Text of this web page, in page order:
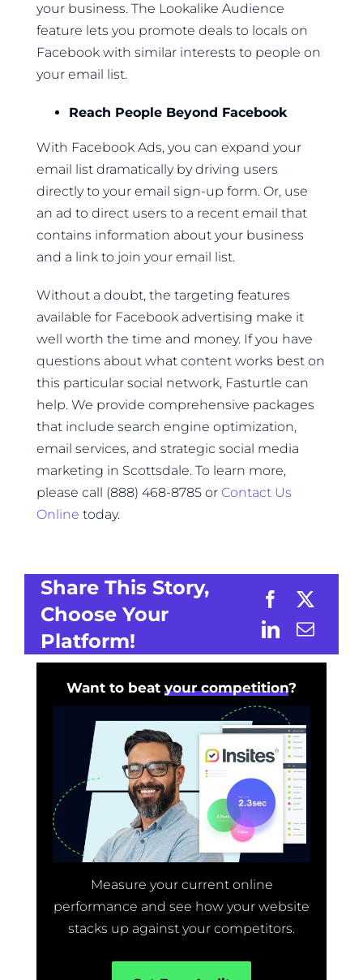
your business. The Lookalike Audience
feature lets you promote deals to locals on
Facebook with similar interests to people on
your email list.
Reach People Beyond Facebook
With Facebook Ads, you can expand your
email list dramatically by driving users
directly to your email sign-up form. Or, use
an ad to direct users to a recent email that
contains information about your business
and a link to join your email list.
Without a doubt, the targeting features
available for Facebook advertising make it
well worth the time and money. If you have
questions about what content works best on
this particular social network, Fasturtle can
help. We provide comprehensive packages
that include search engine optimization,
email services, and strategic social media
marketing in Scottsdale. To learn more,
please call (888) 468-8785 or Contact Us
Online today.
Share This Story,
Choose Your
Platform!
Want to beat your competition?
Measure your current online
performance and see how your website
stacks up against your competitors.